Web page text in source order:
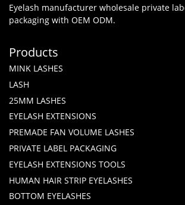
Eyelash manufacturer wholesale private
packaging with OEM ODM.
Products
MINK LASHES
LASH
25MM LASHES
EYELASH EXTENSIONS
PREMADE FAN VOLUME LASHES
PRIVATE LABEL PACKAGING
EYELASH EXTENSIONS TOOLS
HUMAN HAIR STRIP EYELASHES
BOTTOM EYELASHES